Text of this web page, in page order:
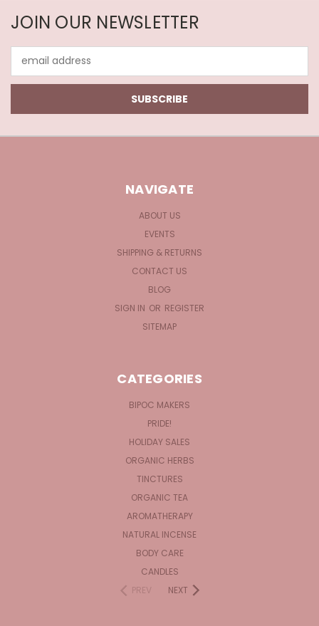
JOIN OUR NEWSLETTER
Address
NAVIGATE
ABOUT US
EVENTS
SHIPPING & RETURNS
CONTACT US
BLOG
SIGN IN OR REGISTER
SITEMAP
CATEGORIES
BIPOC MAKERS
PRIDE!
HOLIDAY SALES
ORGANIC HERBS
TINCTURES
ORGANIC TEA
AROMATHERAPY
NATURAL INCENSE
BODY CARE
CANDLES
PREV
NEXT